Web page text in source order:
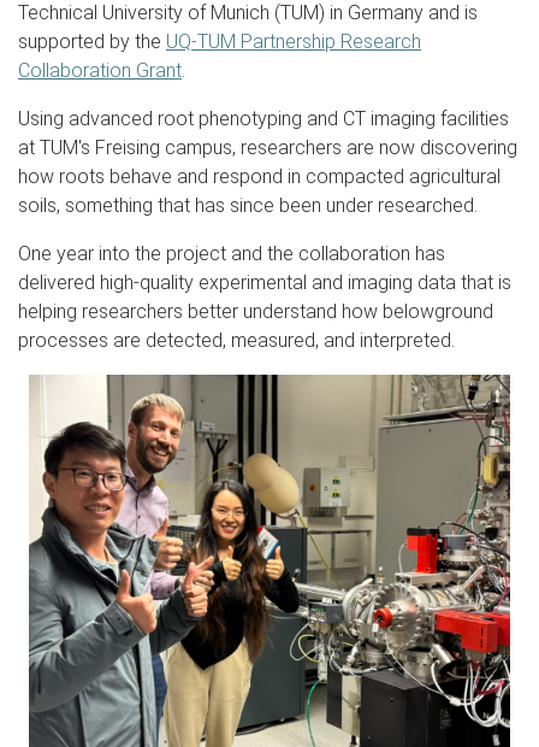
Technical University of Munich (TUM) in Germany and is
supported by the UQ-TUM Partnership Research
Collaboration Grant.
Using advanced root phenotyping and CT imaging facilities
at TUM's Freising campus, researchers are now discovering
how roots behave and respond in compacted agricultural
soils, something that has since been under researched.
One year into the project and the collaboration has
delivered high-quality experimental and imaging data that is
helping researchers better understand how belowground
processes are detected, measured, and interpreted.